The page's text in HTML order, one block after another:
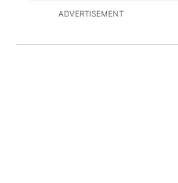
ADVERTISEMENT